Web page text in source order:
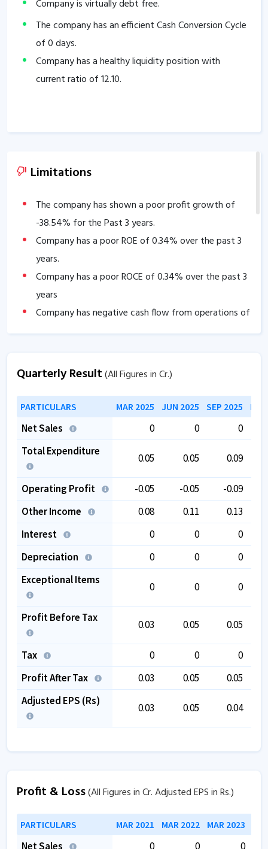
Company is virtually debt free.
The company has an efficient Cash Conversion Cycle
of0days.
Company has a healthy liquidity position with
current ratio of12.10.
Limitations
The company has shown a poor profit growth of
-38.54% for the Past 3 years.
Company has a poor ROE of0.34% over the past 3
years.
Company has a poor ROCE of0.34% over the past 3
years
Company has negative cash flow from operations of
-0.24.
the past 5 years.
The company is trading at a high PE of
The company is trading at a high EV/EBITDA of
83.32.
Quarterly Result(All Figures in Cr.)
PARTICULARS MAR 2025 JUN 2025 SEP 2025
Net Sales 0 0
0
Total Expenditure
0.05 0.05 0.09
Operating Profit -0.05 -0.05 -0.09
Other Income
0.08 0.11
0.13
Interest
0 0
0
Depreciation
0 0
0
Exceptional Items
0 0 0
Profit Before Tax
0.03 0.05 0.05
Tax 0 0
0
Profit After Tax
0.03 0.05
0.05
Adjusted EPS (Rs)
0.03 0.05 0.04
Profit & Loss(All Figures in Cr. Adjusted EPS in Rs.)
PARTICULARS MAR 2021 MAR 2022 MAR 2023
Net Sales 0 0
0